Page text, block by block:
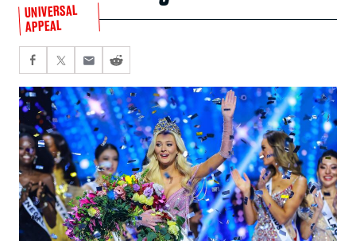
UNIVERSAL
APPEAL